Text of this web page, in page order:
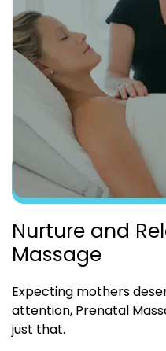
Nurture and
Massage
Expecting mothers
attention, Prenatal
just that.